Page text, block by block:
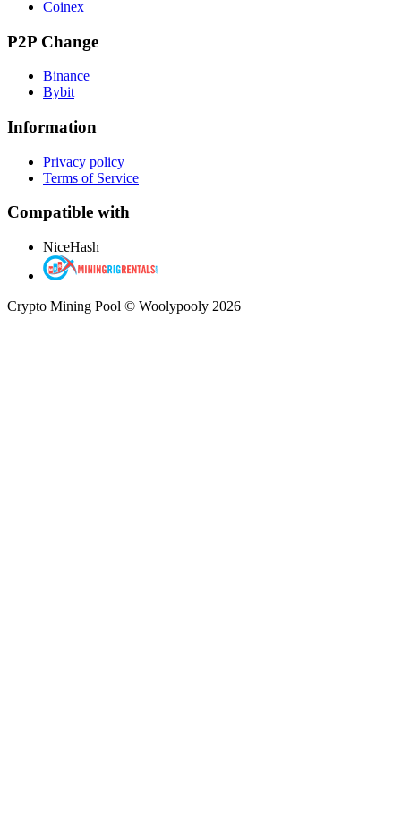
Coinex
P2P Change
Binance
Bybit
Information
Privacy policy
Terms of Service
Compatible with
NiceHash
Crypto Mining Pool © Woolypooly 2026